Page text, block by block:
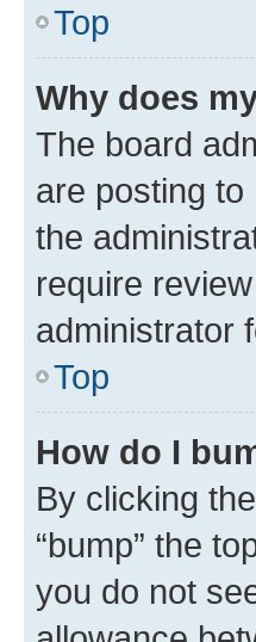
Top
Why does
The board
are posting
the
require
administrator
Top
How do I
By clicking
“bump” the
you do not